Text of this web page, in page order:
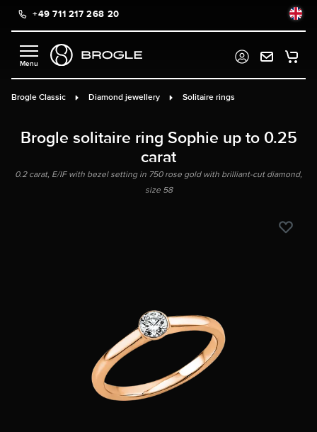
content+49 711 217 268 20
Brogle Classic Diamond jewellery Solitaire rings
Brogle solitaire ring Sophie up to 0.25
carat
0.2 carat, E/IF with bezel setting in 750 rose gold with brilliant-cut diamond,
size 58